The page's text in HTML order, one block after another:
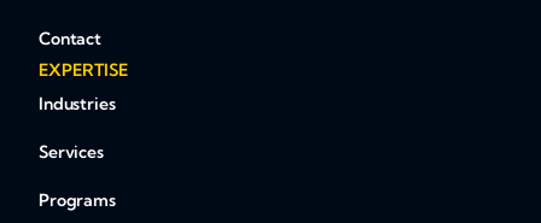
Contact
EXPERTISE
Industries
Services
Programs